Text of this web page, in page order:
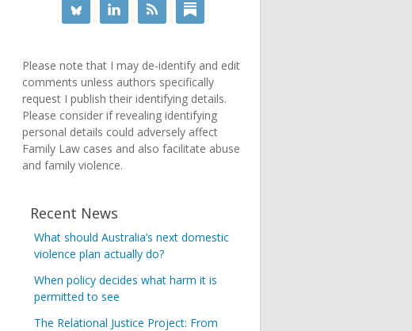
Please note that I may de-identify and edit
comments unless authors specifically
request I publish their identifying details.
Please consider if revealing identifying
personal details could adversely affect
Family Law cases and also facilitate abuse
and family violence.
Recent News
What should Australia’s next domestic
violence plan actually do?
When policy decides what harm it is
permitted to see
The Relational Justice Project: From